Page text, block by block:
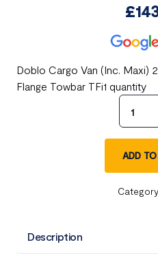
£
Doblo Cargo Van (Inc. Maxi)
Flange Towbar TFi1 quantity
ADD
Description